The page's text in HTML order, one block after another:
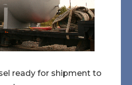
ready for shipment to